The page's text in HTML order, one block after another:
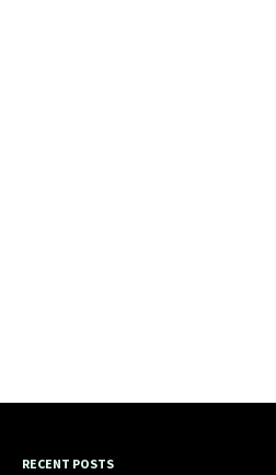
RECENT POSTS